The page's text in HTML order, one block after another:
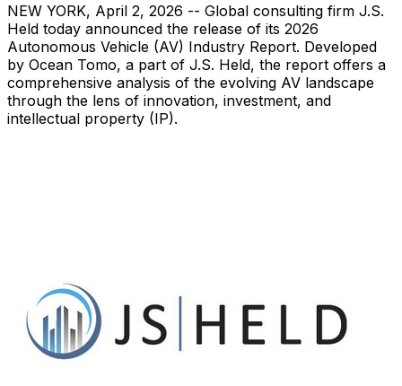
NEW YORK, April 2, 2026 -- Global consulting firm J.S.
Held today announced the release of its 2026
Autonomous Vehicle (AV) Industry Report. Developed
by Ocean Tomo, a part of J.S. Held, the report offers a
comprehensive analysis of the evolving AV landscape
through the lens of innovation, investment, and
intellectual property (IP).